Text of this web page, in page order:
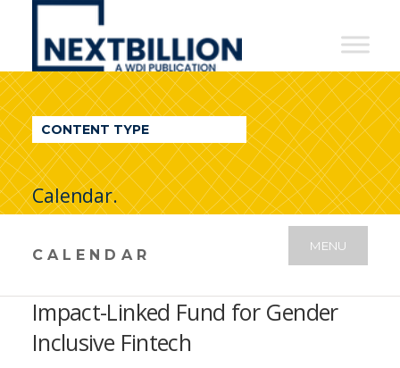
NextBillion
A
WDI
Publication
CONTENT TYPE
Calendar.
CALENDAR
MENU
Impact-Linked Fund for Gender
Inclusive Fintech